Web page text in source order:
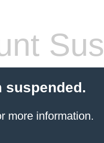
suspended.
more information.